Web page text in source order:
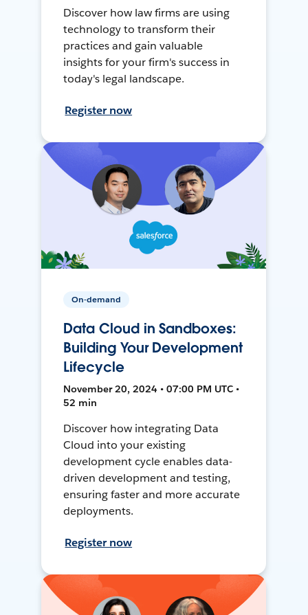
Discover how law firms are using
technology to transform their
practices and gain valuable
insights for your firm's success in
today's legal landscape.
Register now
On-demand
Data Cloud in Sandboxes:
Building Your Development
Lifecycle
November 20, 2024 • 07:00 PM UTC •
52 min
Discover how integrating Data
Cloud into your existing
development cycle enables data-
driven development and testing,
ensuring faster and more accurate
deployments.
Register now